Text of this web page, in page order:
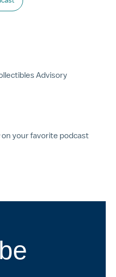
Advisory
on your favorite podcast